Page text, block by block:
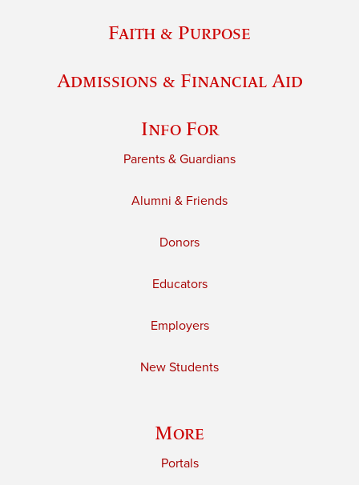
Faith & Purpose
Admissions & Financial Aid
Info For
Parents & Guardians
Alumni & Friends
Donors
Educators
Employers
New Students
More
Portals